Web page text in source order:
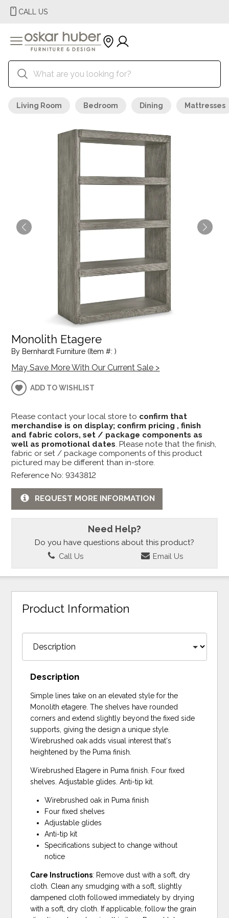
CALL US
Living Room Bedroom Dining Mattresses
Monolith Etagere
By Bernhardt Furniture (Item #: )
May Save More With Our Current Sale >
ADD TO WISHLIST
Please contact your local store to confirm that
merchandise is on display; confirm pricing , finish
and fabric colors, set / package components as
well as promotional dates. Please note that the finish,
fabric or set / package components of this product
pictured may be different than in-store.
Reference No: 9343812
REQUEST MORE INFORMATION
Need Help?
Do you have questions about this product?
Call Us Email Us
Product Information
Description
Simple lines take on an elevated style for the
Monolith etagere. The shelves have rounded
corners and extend slightly beyond the fixed side
supports, giving the design a unique style.
Wirebrushed oak adds visual interest that's
heightened by the Puma finish.
Wirebrushed Etagere in Puma finish. Four fixed
shelves. Adjustable glides. Anti-tip kit.
Wirebrushed oak in Puma finish
Four fixed shelves
Adjustable glides
Anti-tip kit
Specifications subject to change without
notice
Care Instructions: Remove dust with a soft, dry
cloth. Clean any smudging with a soft, slightly
dampened cloth followed immediately by drying
with a soft, dry cloth. If applicable, follow the grain